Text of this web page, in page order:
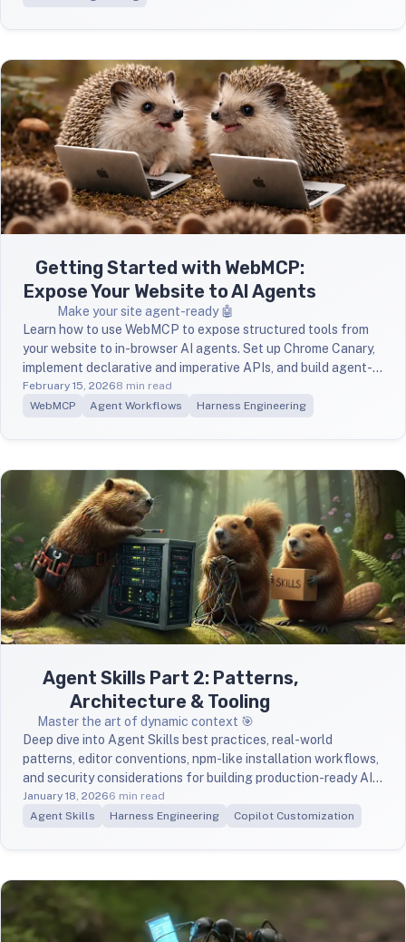
Getting Started with WebMCP:
Expose Your Website to AI Agents
Make your site agent-ready 🤖
Learn how to use WebMCP to expose structured tools from
your website to in-browser AI agents. Set up Chrome Canary,
implement declarative and imperative APIs, and build agent-
aware forms — no MCP server required.
February 15, 20268 min read
WebMCP
Agent Workflows Harness Engineering
Agent Skills Part 2: Patterns,
Architecture & Tooling
Master the art of dynamic context 🎯
Deep dive into Agent Skills best practices, real-world
patterns, editor conventions, npm-like installation workflows,
and security considerations for building production-ready AI
workflows.
January 18, 20266 min read
Agent Skills
Harness Engineering Copilot Customization